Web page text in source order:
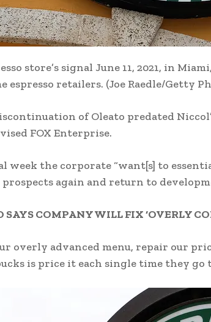
store’s signal June 11, 2021, in
espresso retailers. (Joe Raedle/Getty
of Oleato predated
FOX Enterprise.
week the corporate “want[s] to
prospects again and return to
SAYS COMPANY WILL FIX ‘OVERLY
overly advanced menu, repair our
is price it each single time they go